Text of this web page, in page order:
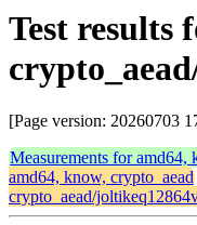
Test results
[Page version: 20260703
Measurements for amd64,
amd64, know, crypto_aead
crypto_aead/